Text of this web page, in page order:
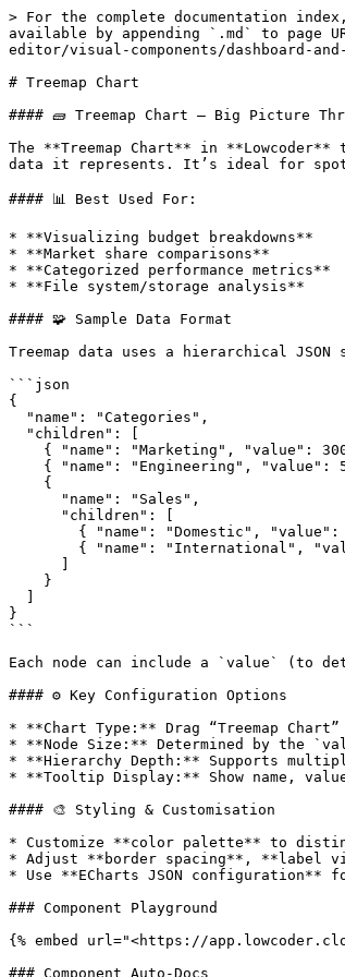
> For the complete documentation
available by appending `.md` to page
editor/visual-components/dashboard-
# Treemap Chart
#### 🧱 Treemap Chart – Big Picture
The **Treemap Chart** in
data it represents. It’s ideal for
#### 📊 Best Used For:
* **Visualizing budget breakdowns**
* **Market share comparisons**
* **Categorized performance metrics**
* **File system/storage analysis**
#### 🧩 Sample Data Format
Treemap data uses a hierarchical JSON
```json
{
}
```
Each node can include a `value` (to
#### ⚙️ Key Configuration Options
* **Chart Type:** Drag “Treemap
* **Node Size:** Determined by the
* **Hierarchy Depth:** Supports
* **Tooltip Display:** Show name,
#### 🎨 Styling & Customisation
* Customize **color palette** to
* Adjust **border spacing**, **label
* Use **ECharts JSON
### Component Playground
{% embed url="<https://
### Component Auto-Docs